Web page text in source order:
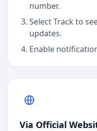
number.
Select Track to
updates.
Enable
Via Official